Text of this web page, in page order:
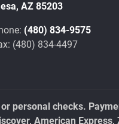
AZ 85203
(480) 834-9575
(480) 834-4497
personal checks.
American Express,